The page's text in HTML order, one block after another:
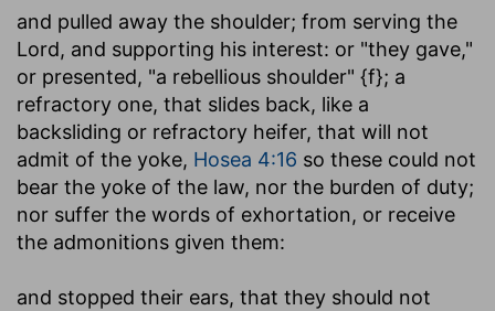
and pulled away the shoulder; from serving the
Lord, and supporting his interest: or "they gave,"
or presented, "a rebellious shoulder" {f}; a
refractory one, that slides back, like a
backsliding or refractory heifer, that will not
admit of the yoke, Hosea 4:16 so these could not
bear the yoke of the law, nor the burden of duty;
nor suffer the words of exhortation, or receive
the admonitions given them:
and stopped their ears, that they should not